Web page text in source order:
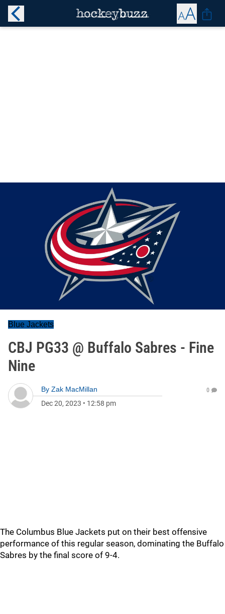
Blue Jackets
CBJ PG33 @ Buffalo Sabres - Fine
Nine
By Zak MacMillan
Dec 20, 2023 • 12:58 pm
0
The Columbus Blue Jackets put on their best offensive
performance of this regular season, dominating the Buffalo
Sabres by the final score of 9-4.